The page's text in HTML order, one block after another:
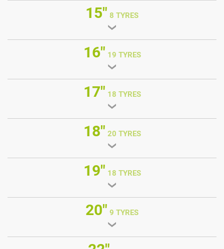
15" 8 TYRES
16" 19 TYRES
17" 18 TYRES
18" 20 TYRES
19" 18 TYRES
20" 9 TYRES